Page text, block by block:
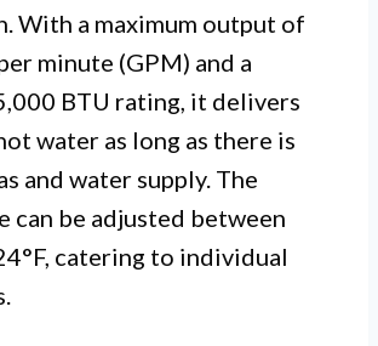
With a maximum output of
minute (GPM) and a
BTU rating, it delivers
water as long as there is
and water supply. The
can be adjusted between
catering to individual